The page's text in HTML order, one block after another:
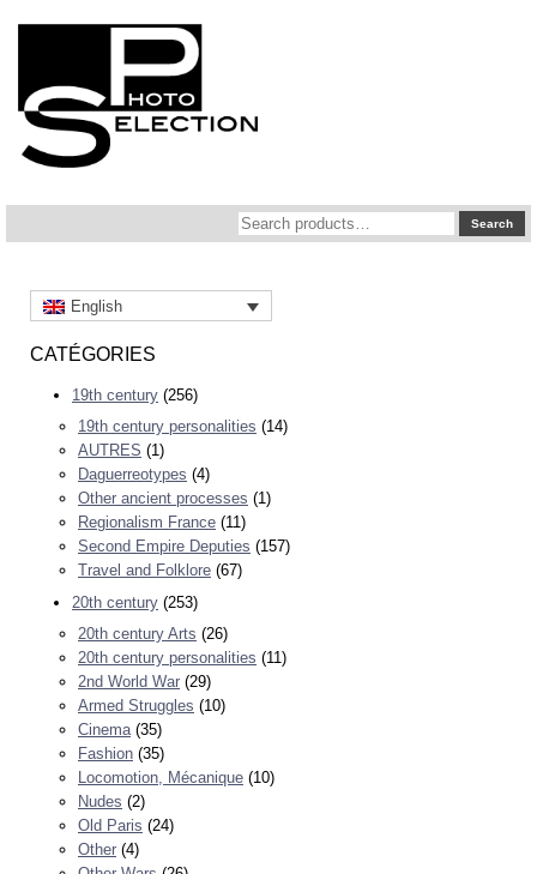
Search
for:
Search
English
CATÉGORIES
19th century (256)
19th century personalities (14)
AUTRES (1)
Daguerreotypes (4)
Other ancient processes (1)
Regionalism France (11)
Second Empire Deputies (157)
Travel and Folklore (67)
20th century (253)
20th century Arts (26)
20th century personalities (11)
2nd World War (29)
Armed Struggles (10)
Cinema (35)
Fashion (35)
Locomotion, Mécanique (10)
Nudes (2)
Old Paris (24)
Other (4)